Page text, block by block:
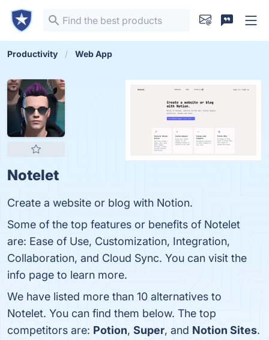
Productivity Web App
Notelet
Create a website or blog with Notion.
Some of the top features or benefits of Notelet
are: Ease of Use, Customization, Integration,
Collaboration, and Cloud Sync. You can visit the
info page to learn more.
We have listed more than 10 alternatives to
Notelet. You can find them below. The top
competitors are: Potion, Super, and Notion Sites.